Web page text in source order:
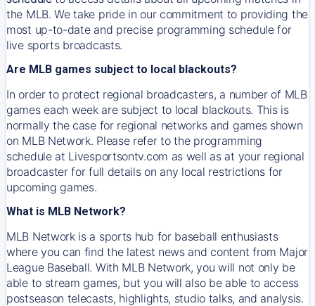
the MLB. We take pride in our commitment to providing the
most up-to-date and precise programming schedule for
live sports broadcasts.
Are MLB games subject to local blackouts?
In order to protect regional broadcasters, a number of MLB
games each week are subject to local blackouts. This is
normally the case for regional networks and games shown
on MLB Network. Please refer to the programming
schedule at Livesportsontv.com as well as at your regional
broadcaster for full details on any local restrictions for
upcoming games.
What is MLB Network?
MLB Network is a sports hub for baseball enthusiasts
where you can find the latest news and content from Major
League Baseball. With MLB Network, you will not only be
able to stream games, but you will also be able to access
postseason telecasts, highlights, studio talks, and analysis.